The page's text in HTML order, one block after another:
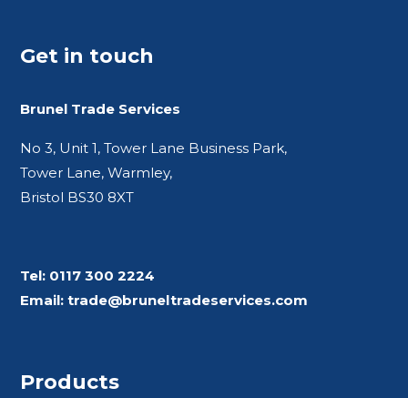
Get in touch
Brunel Trade Services
No 3, Unit 1, Tower Lane Business Park,
Tower Lane, Warmley,
Bristol BS30 8XT
Tel: 0117 300 2224
Email:trade@bruneltradeservices.com
Products